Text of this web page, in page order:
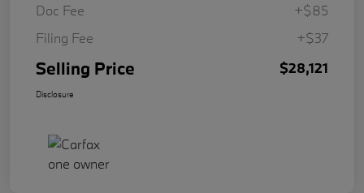
Doc Fee
+$85
Filing Fee
+$37
Selling Price $28,121
Disclosure